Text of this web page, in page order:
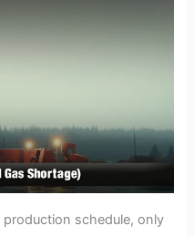
schedule, only